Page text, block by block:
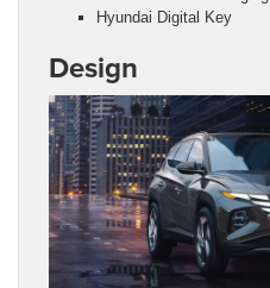
Hyundai Digital Key
Design